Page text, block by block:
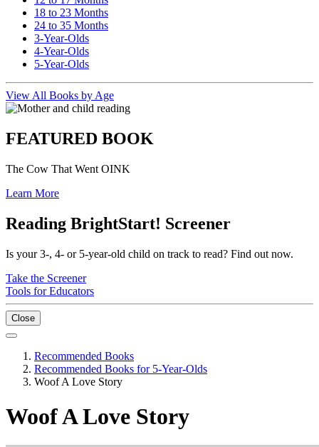
18 to 23 Months
24 to 35 Months
3-Year-Olds
4-Year-Olds
5-Year-Olds
View All Books by Age
FEATURED BOOK
The Cow That Went OINK
Learn More
Reading BrightStart! Screener
Is your 3-, 4- or 5-year-old child on track to read? Find out now.
Take the Screener
Tools for Educators
Close
Recommended Books
Recommended Books for 5-Year-Olds
Woof A Love Story
Woof A Love Story